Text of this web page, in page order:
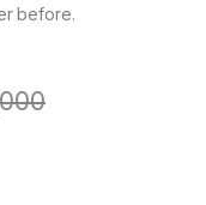
before.